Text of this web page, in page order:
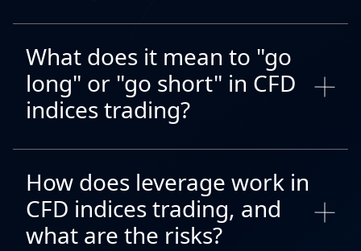
What does it mean to "go
long" or "go short" in CFD
indices trading?
How does leverage work in
CFD indices trading, and
what are the risks?